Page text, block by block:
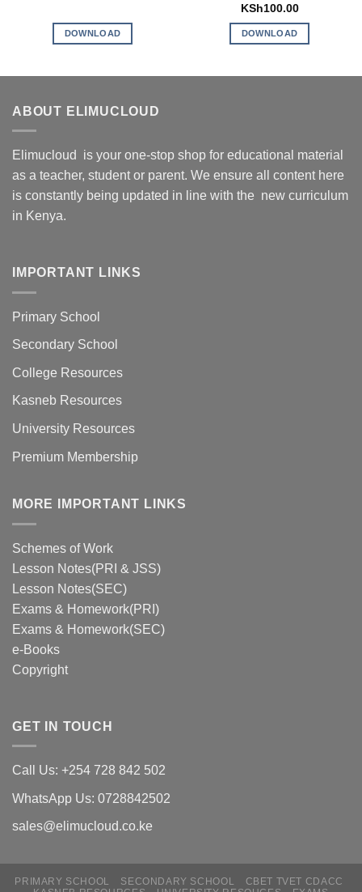
DOWNLOAD
KSh100.00
DOWNLOAD
ABOUT ELIMUCLOUD
Elimucloud is your one-stop shop for educational material
as a teacher, student or parent. We ensure all content here
is constantly being updated in line with the new curriculum
in Kenya.
IMPORTANT LINKS
Primary School
Secondary School
College Resources
Kasneb Resources
University Resources
Premium Membership
MORE IMPORTANT LINKS
Schemes of Work
Lesson Notes(PRI & JSS)
Lesson Notes(SEC)
Exams & Homework(PRI)
Exams & Homework(SEC)
e-Books
Copyright
GET IN TOUCH
Call Us: +254 728 842 502
WhatsApp Us: 0728842502
sales@elimucloud.co.ke
PRIMARY SCHOOL SECONDARY SCHOOL
CBET TVET CDACC